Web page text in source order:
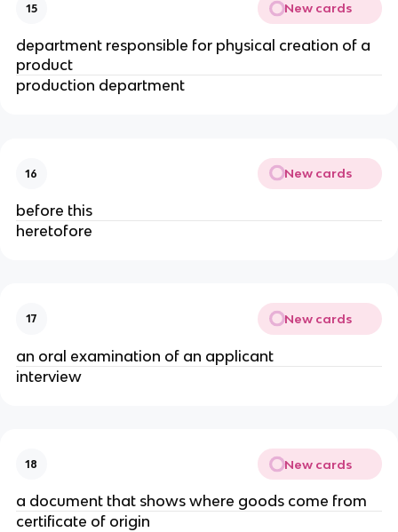
15 New cards
department responsible for physical creation of a
product
production department
16 New cards
before this
heretofore
17 New cards
an oral examination of an applicant
interview
18 New cards
a document that shows where goods come from
certificate of origin